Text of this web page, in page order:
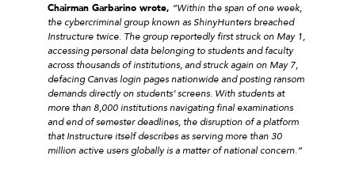
Chairman Garbarino wrote, “Within the span of one week,
the cybercriminal group known as ShinyHunters breached
Instructure twice. The group reportedly first struck on May 1,
accessing personal data belonging to students and faculty
across thousands of institutions, and struck again on May 7,
defacing Canvas login pages nationwide and posting ransom
demands directly on students’ screens. With students at
more than 8,000 institutions navigating final examinations
and end of semester deadlines, the disruption of a platform
that Instructure itself describes as serving more than 30
million active users globally is a matter of national concern.”